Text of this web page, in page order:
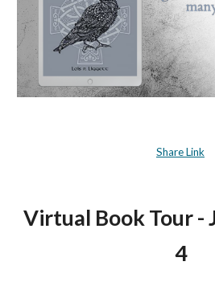
Share Link
Virtual Book Tour -
4